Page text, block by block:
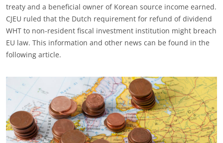
treaty and a beneficial owner of Korean source income earned.
CJEU ruled that the Dutch requirement for refund of dividend
WHT to non-resident fiscal investment institution might breach
EU law. This information and other news can be found in the
following article.